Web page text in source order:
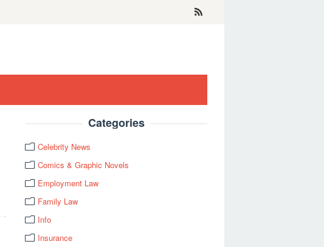
Categories
Celebrity News
Comics & Graphic Novels
Employment Law
Family Law
Info
Insurance